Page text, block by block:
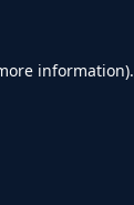
information).